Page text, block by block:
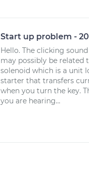
Start up problem -
Hello. The clicking
may possibly be related
solenoid which is a unit
starter that transfers
when you turn the key.
you are hearing...